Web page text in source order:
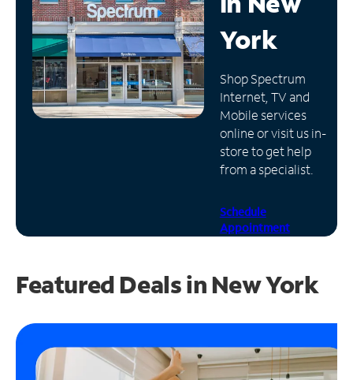
Manage
Account
Find
Store
York
Shop Spectrum
Internet, TV and
Mobile services
online or visit us in-
store to get help
from a specialist.
Schedule
Appointment
Featured Deals in New York